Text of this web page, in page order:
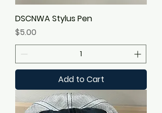
DSCNWA Stylus Pen
Price
$5.00
Add to Cart